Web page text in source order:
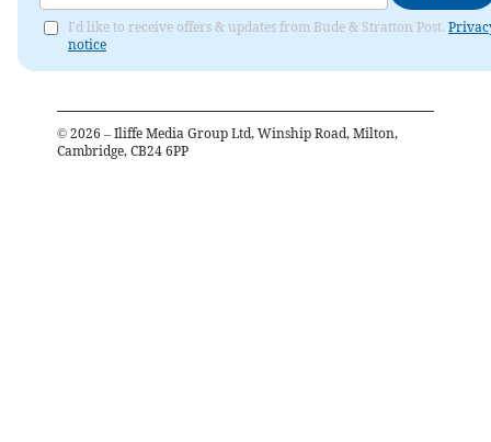
I'd like to receive offers & updates from Bude & Stratton Post.
notice
© 2026 – Iliffe Media Group Ltd, Winship Road, Milton,
Cambridge, CB24 6PP